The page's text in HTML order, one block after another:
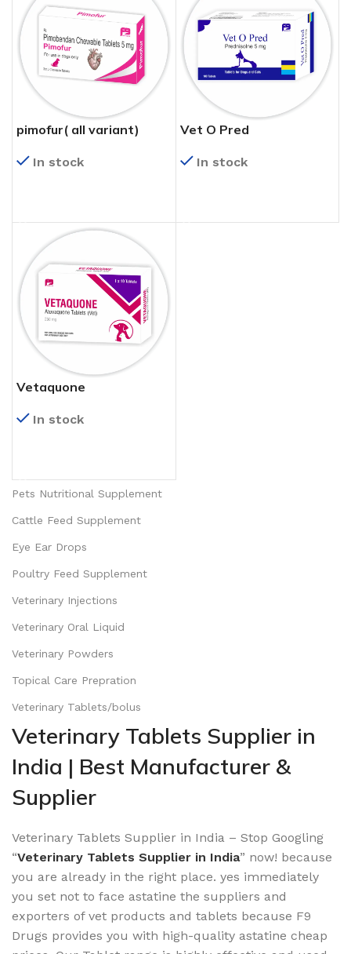
pimofur( all variant)
In stock
Vet O Pred
In stock
Vetaquone
In stock
Pets Nutritional Supplement
Cattle Feed Supplement
Eye Ear Drops
Poultry Feed Supplement
Veterinary Injections
Veterinary Oral Liquid
Veterinary Powders
Topical Care Prepration
Veterinary Tablets/bolus
Veterinary Tablets Supplier in
India | Best Manufacturer &
Supplier
Veterinary Tablets Supplier in India – Stop Googling
“Veterinary Tablets Supplier in India” now! because
you are already in the right place. yes immediately
you set not to face astatine the suppliers and
exporters of vet products and tablets because F9
Drugs provides you with high-quality astatine cheap